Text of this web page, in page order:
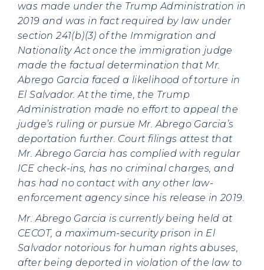
was made under the Trump Administration in
2019 and was in fact required by law under
section 241(b)(3) of the Immigration and
Nationality Act once the immigration judge
made the factual determination that Mr.
Abrego Garcia faced a likelihood of torture in
El Salvador. At the time, the Trump
Administration made no effort to appeal the
judge’s ruling or pursue Mr. Abrego Garcia’s
deportation further. Court filings attest that
Mr. Abrego Garcia has complied with regular
ICE check-ins, has no criminal charges, and
has had no contact with any other law-
enforcement agency since his release in 2019.
Mr. Abrego Garcia is currently being held at
CECOT, a maximum-security prison in El
Salvador notorious for human rights abuses,
after being deported in violation of the law to